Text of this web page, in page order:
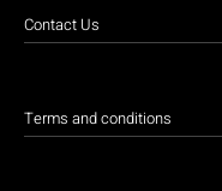
Contact Us
Terms and conditions